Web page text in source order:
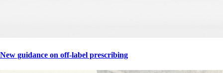
New guidance on off-label prescribing